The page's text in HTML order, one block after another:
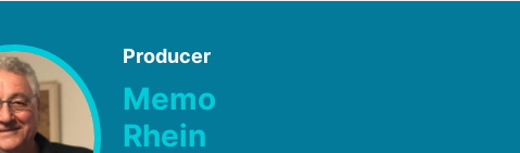
Producer
Memo
Rhein